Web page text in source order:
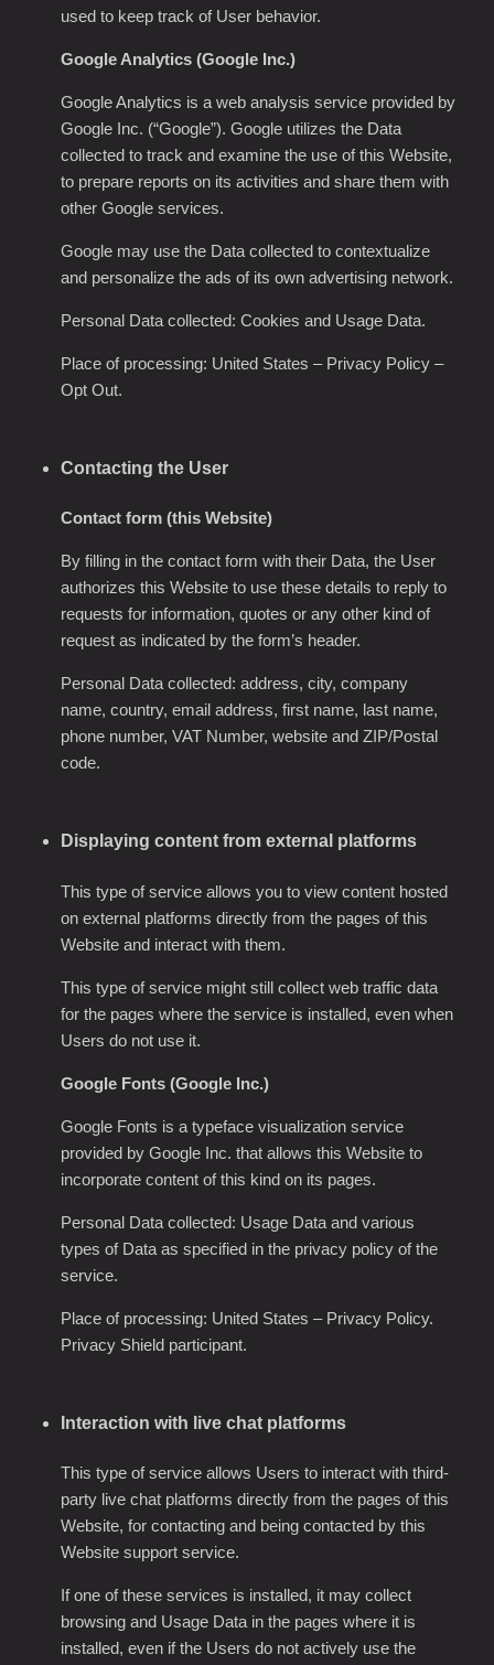
used to keep track of User behavior.
Google Analytics (Google Inc.)
Google Analytics is a web analysis service provided by
Google Inc. (“Google”). Google utilizes the Data
collected to track and examine the use of this Website,
to prepare reports on its activities and share them with
other Google services.
Google may use the Data collected to contextualize
and personalize the ads of its own advertising network.
Personal Data collected: Cookies and Usage Data.
Place of processing: United States – Privacy Policy –
Opt Out.
Contacting the User
Contact form (this Website)
By filling in the contact form with their Data, the User
authorizes this Website to use these details to reply to
requests for information, quotes or any other kind of
request as indicated by the form’s header.
Personal Data collected: address, city, company
name, country, email address, first name, last name,
phone number, VAT Number, website and ZIP/Postal
code.
Displaying content from external platforms
This type of service allows you to view content hosted
on external platforms directly from the pages of this
Website and interact with them.
This type of service might still collect web traffic data
for the pages where the service is installed, even when
Users do not use it.
Google Fonts (Google Inc.)
Google Fonts is a typeface visualization service
provided by Google Inc. that allows this Website to
incorporate content of this kind on its pages.
Personal Data collected: Usage Data and various
types of Data as specified in the privacy policy of the
service.
Place of processing: United States – Privacy Policy.
Privacy Shield participant.
Interaction with live chat platforms
This type of service allows Users to interact with third-
party live chat platforms directly from the pages of this
Website, for contacting and being contacted by this
Website support service.
If one of these services is installed, it may collect
browsing and Usage Data in the pages where it is
installed, even if the Users do not actively use the